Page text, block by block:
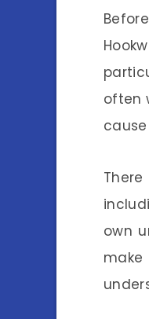
often
own